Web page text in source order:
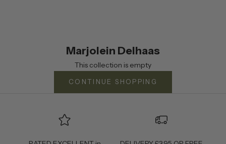
Marjolein Delhaas
This collection is empty
CONTINUE SHOPPING